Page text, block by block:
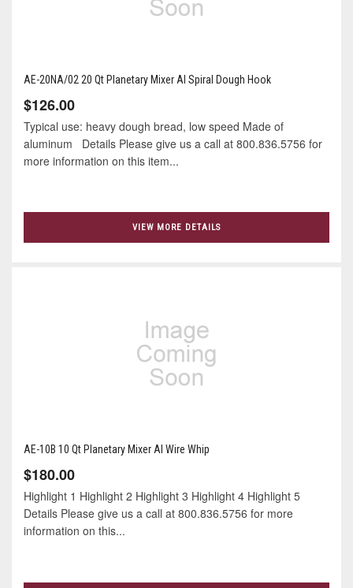
AE-20NA/02 20 Qt Planetary Mixer Al Spiral Dough Hook
$126.00
Typical use: heavy dough bread, low speed Made of
aluminum Details Please give us a call at 800.836.5756 for
more information on this item...
VIEW MORE DETAILS
AE-10B 10 Qt Planetary Mixer Al Wire Whip
$180.00
Highlight 1 Highlight 2 Highlight 3 Highlight 4 Highlight 5
Details Please give us a call at 800.836.5756 for more
information on this...